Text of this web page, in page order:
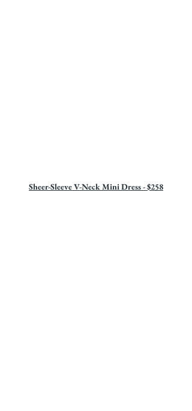
Sheer-Sleeve V-Neck Mini Dress - $258